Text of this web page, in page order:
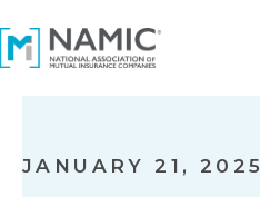
JANUARY 21, 2025